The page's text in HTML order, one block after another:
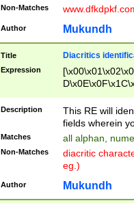
Non-Matches
Author Mukundh
Title Diacritics
Expression
Description
This RE will
fields wherein
Matches all alphan,
Non-Matches
diacritic
eg.)
Author Mukundh